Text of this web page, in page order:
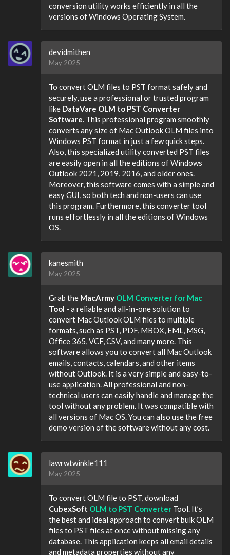
conversion utility works efficiently in all the
versions of Windows Operating System.
devidmithen
May 2025
To convert OLM files to PST format safely and
securely, use a professional or trusted program
like DataVare OLM to PST Converter
Software . This professional program smoothly
converts any size of Mac Outlook OLM files into
Windows PST format in just a few quick steps.
Also, this specialized utility converted PST files
are easily open in all the editions of Windows
Outlook 2021, 2019, 2016, and older ones.
Moreover, this software comes with a simple and
easy GUI, so both tech and non-users can use
this program. Furthermore, this converter tool
runs effortlessly in all the editions of Windows
OS.
kanesmith
May 2025
Grab the MacArmy OLM Converter for Mac
Tool - a reliable and all-in-one solution to
convert Mac Outlook OLM files to multiple
formats, such as PST, PDF, MBOX, EML, MSG,
Office 365, VCF, CSV, and many more. This
software allows you to convert all Mac Outlook
emails, contacts, calendars, and other items
without Outlook. It is a very simple and easy-to-
use application. All professional and non-
technical users can easily handle and manage the
tool without any problem. It was compatible with
all versions of Mac OS. You can also use the free
demo version of the software without any cost.
lawrwtwinkle111
May 2025
To convert OLM file to PST, download
CubexSoft OLM to PST Converter Tool. It’s
the best and ideal approach to convert bulk OLM
files to PST files at once without missing any
database. This application keeps all email details
and metadata properties without any